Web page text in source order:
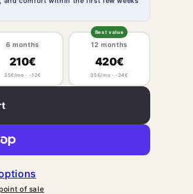
6 months
210€
35€/mo · -12€
Best value
12 months
420€
35€/mo · -24€
of sale